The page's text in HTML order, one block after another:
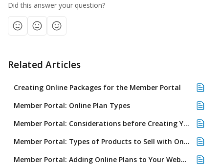
Did this answer your question?
Related Articles
Creating Online Packages for the Member Portal
Member Portal: Online Plan Types
Member Portal: Considerations before Creating Your First Plan
Member Portal: Types of Products to Sell with Online Plans
Member Portal: Adding Online Plans to Your Website